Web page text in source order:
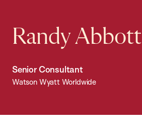
Randy Abbott
Senior Consultant
Watson Wyatt Worldwide